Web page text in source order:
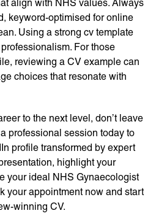
align with NHS values. Always
keyword-optimised for online
Using a strong cv template
For those
reviewing a CV example can
choices that resonate with
to the next level, don’t leave
professional session today to
profile transformed by expert
highlight your
your ideal NHS Gynaecologist
your appointment now and start
winning CV.